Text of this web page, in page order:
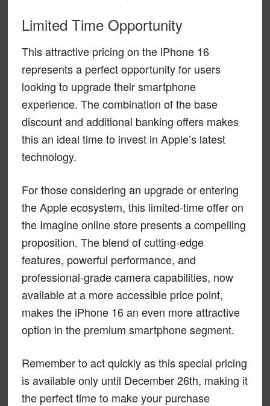
Limited Time Opportunity
This attractive pricing on the iPhone 16
represents a perfect opportunity for users
looking to upgrade their smartphone
experience. The combination of the base
discount and additional banking offers makes
this an ideal time to invest in Apple’s latest
technology.
For those considering an upgrade or entering
the Apple ecosystem, this limited-time offer on
the Imagine online store presents a compelling
proposition. The blend of cutting-edge
features, powerful performance, and
professional-grade camera capabilities, now
available at a more accessible price point,
makes the iPhone 16 an even more attractive
option in the premium smartphone segment.
Remember to act quickly as this special pricing
is available only until December 26th, making it
the perfect time to make your purchase